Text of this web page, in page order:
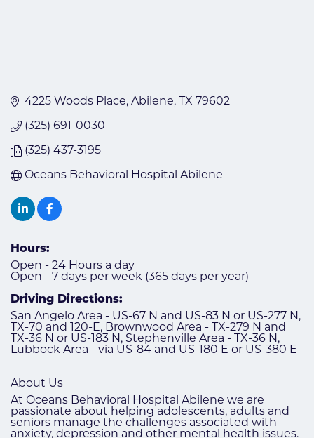
4225 Woods Place Abilene TX 79602
(325) 691-0030
(325) 437-3195
Oceans Behavioral Hospital Abilene
Hours:
Open - 24 Hours a day
Open - 7 days per week (365 days per year)
Driving Directions:
San Angelo Area - US-67 N and US-83 N or US-277 N,
TX-70 and 120-E, Brownwood Area - TX-279 N and
TX-36 N or US-183 N, Stephenville Area - TX-36 N,
Lubbock Area - via US-84 and US-180 E or US-380 E
About Us
At Oceans Behavioral Hospital Abilene we are
passionate about helping adolescents, adults and
seniors manage the challenges associated with
anxiety, depression and other mental health issues.